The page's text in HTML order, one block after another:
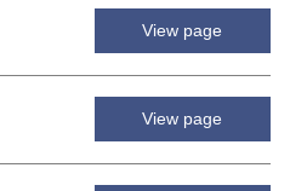
View page
View page